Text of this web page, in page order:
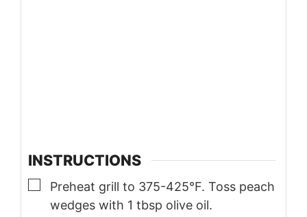
INSTRUCTIONS
▢
Preheat grill to 375-425°F. Toss peach
wedges with 1 tbsp olive oil.